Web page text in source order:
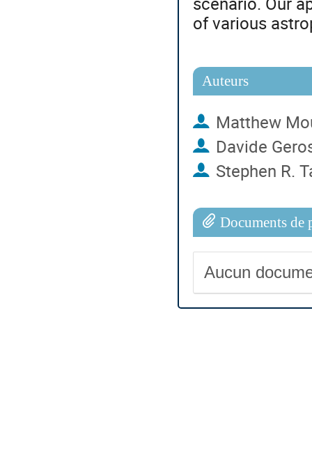
of various
Auteurs
Matthew
Davide
Stephen R.
Documents de
Aucun